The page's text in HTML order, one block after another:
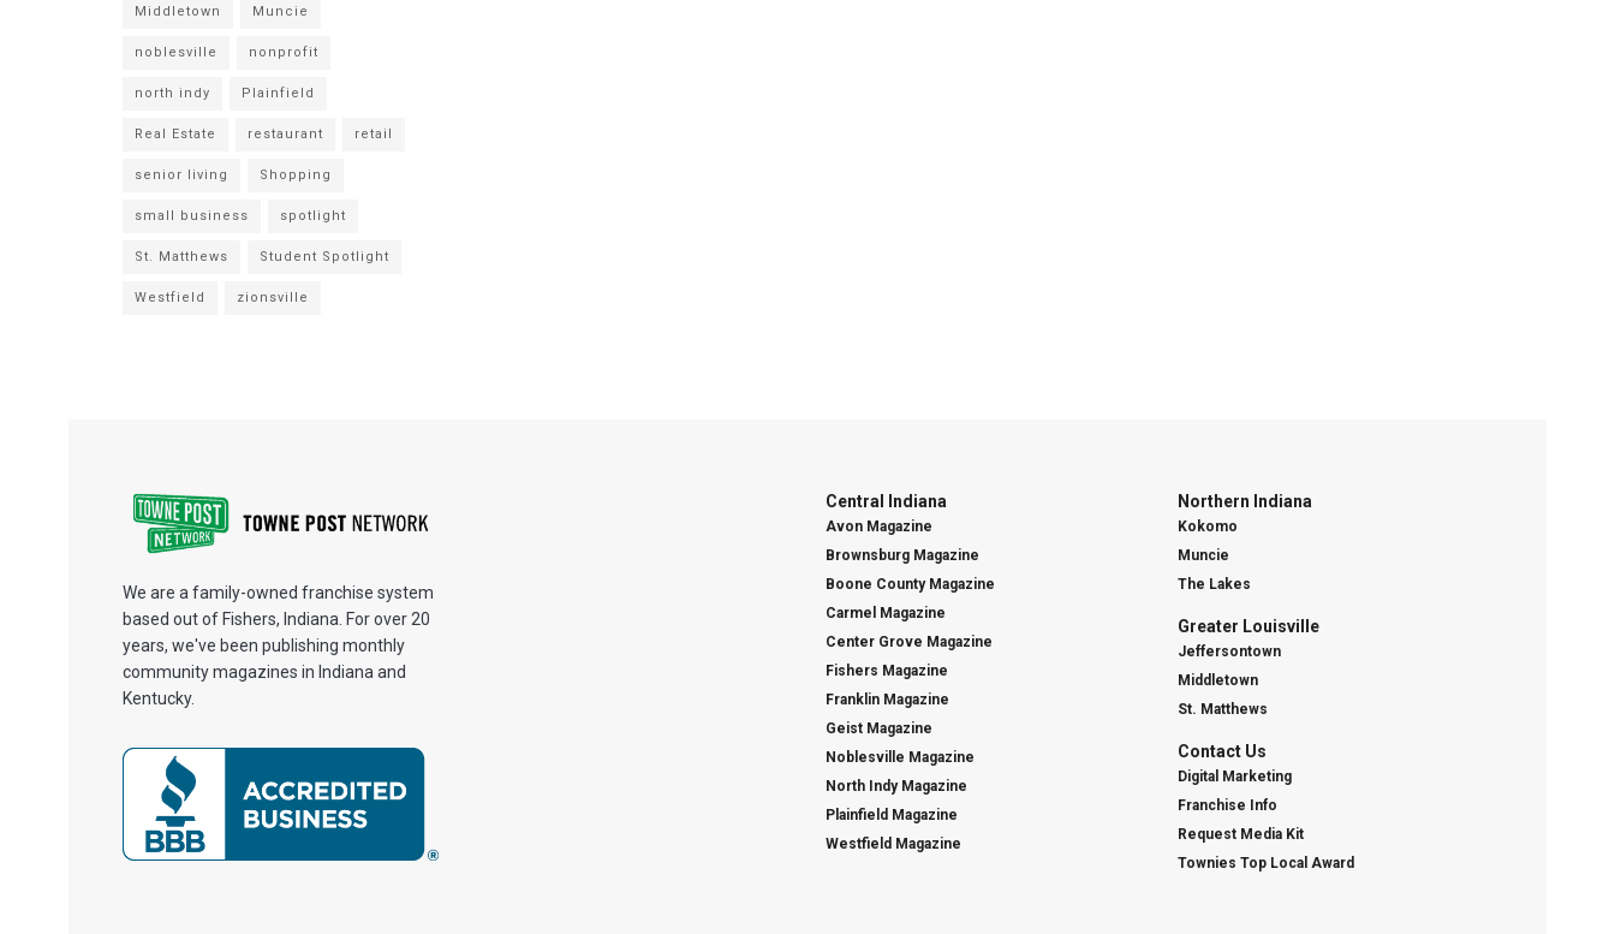
Middletown Muncie
noblesville nonprofit
north indy Plainfield
Real Estate restaurant retail
senior living Shopping
small business spotlight
St. Matthews Student Spotlight
Westfield zionsville
We are a family-owned franchise system
based out of Fishers, Indiana. For over 20
years, we've been publishing monthly
community magazines in Indiana and
Kentucky.
Central Indiana
Avon Magazine
Brownsburg Magazine
Boone County Magazine
Carmel Magazine
Center Grove Magazine
Fishers Magazine
Franklin Magazine
Geist Magazine
Noblesville Magazine
North Indy Magazine
Plainfield Magazine
Westfield Magazine
Northern Indiana
Kokomo
Muncie
The Lakes
Greater Louisville
Jeffersontown
Middletown
St. Matthews
Contact Us
Digital Marketing
Franchise Info
Request Media Kit
Townies Top Local Award